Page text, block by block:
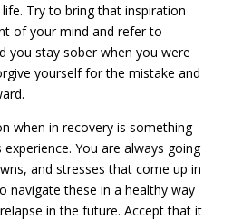
Try to bring that inspiration
of your mind and refer to
you stay sober when you were
yourself for the mistake and
when in recovery is something
You are always going
and stresses that come up in
navigate these in a healthy way
in the future. Accept that it